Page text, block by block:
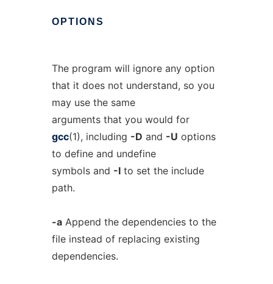
OPTIONS
The program will ignore any option
that it does not understand, so you
may use the same
arguments that you would for
gcc(1), including -D and -U options
to define and undefine
symbols and -Ito set the include
path.
-aAppend the dependencies to the
file instead of replacing existing
dependencies.